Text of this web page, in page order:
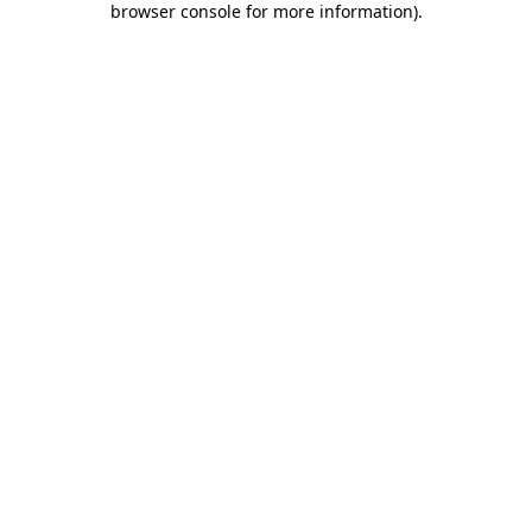
browser console for more information).